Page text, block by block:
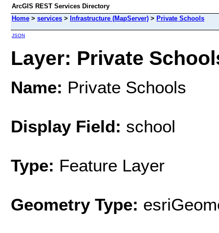
ArcGIS REST Services Directory
Home > services > Infrastructure (MapServer) > Private Schools
JSON
Layer: Private
Name: Private Schools
Display Field: school
Type: Feature Layer
Geometry Type: